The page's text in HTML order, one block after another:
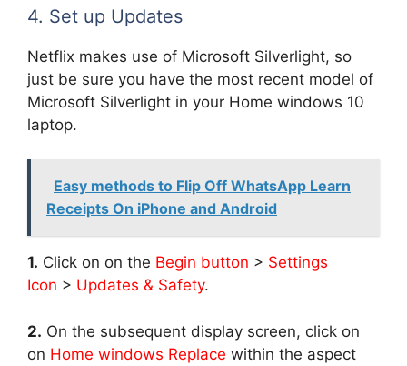
4. Set up Updates
Netflix makes use of Microsoft Silverlight, so
just be sure you have the most recent model of
Microsoft Silverlight in your Home windows 10
laptop.
Easy methods to Flip Off WhatsApp Learn
Receipts On iPhone and Android
1. Click on on the Begin button > Settings
Icon > Updates & Safety.
2. On the subsequent display screen, click on
on Home windows Replace within the aspect